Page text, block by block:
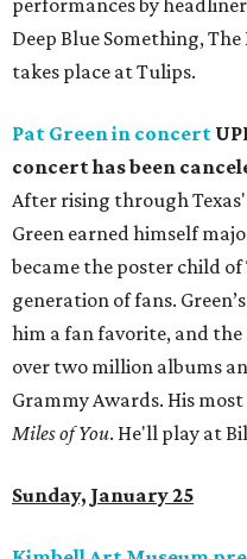
performances by
Deep Blue Something,
takes place at Tulips.
Pat Green in concert
concert has been
After rising through
Green earned himself
became the poster child of
generation of fans.
him a fan favorite, and the
over two million albums
Grammy Awards. His
Miles of You. He'll play at
Sunday, January 25